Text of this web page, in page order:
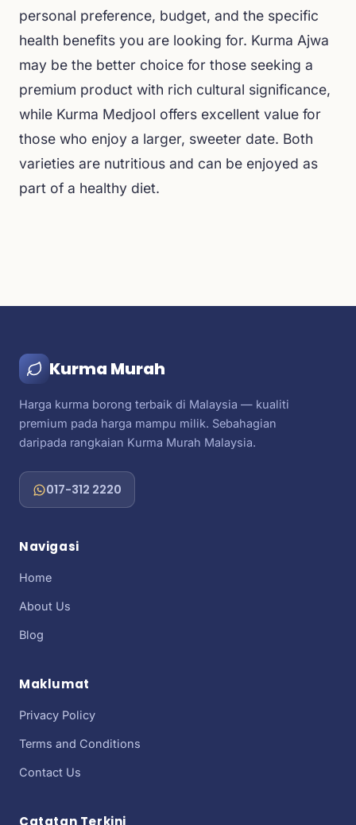
personal preference, budget, and the specific
health benefits you are looking for. Kurma Ajwa
may be the better choice for those seeking a
premium product with rich cultural significance,
while Kurma Medjool offers excellent value for
those who enjoy a larger, sweeter date. Both
varieties are nutritious and can be enjoyed as
part of a healthy diet.
Kurma Murah
Harga kurma borong terbaik di Malaysia — kualiti
premium pada harga mampu milik. Sebahagian
daripada rangkaian Kurma Murah Malaysia.
017-312 2220
Navigasi
Home
About Us
Blog
Maklumat
Privacy Policy
Terms and Conditions
Contact Us